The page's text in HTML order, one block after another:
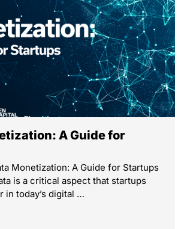
A Guide for
Monetization: A Guide for Startups
is a critical aspect that startups
in today’s digital …